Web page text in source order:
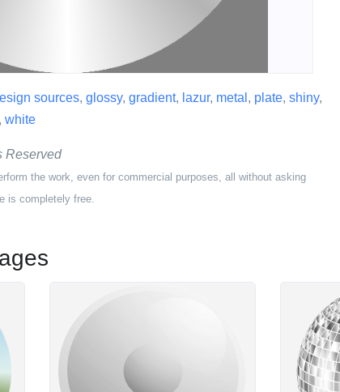
sources, glossy, gradient, lazur, metal , plate, shiny,
, white
Reserved
the work, even for commercial purposes, all without asking
is completely free.